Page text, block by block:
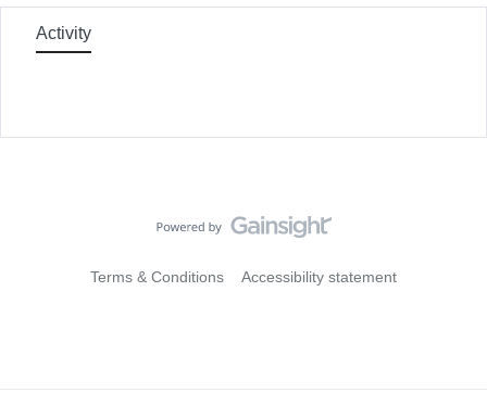
Activity
Terms & Conditions Accessibility statement